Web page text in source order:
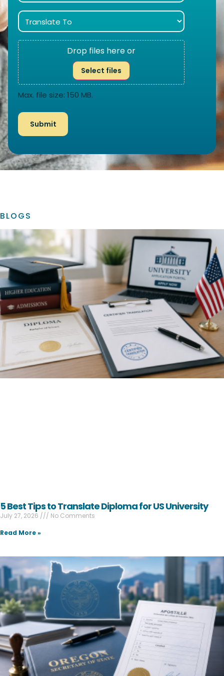
Drop files here or
Select files
Max. file size: 150 MB.
BLOGS
5 Best Tips to Translate Diploma for US University
July 27, 2026
No Comments
Read More »